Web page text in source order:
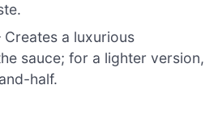
Creates a luxurious
sauce; for a lighter version,
half.